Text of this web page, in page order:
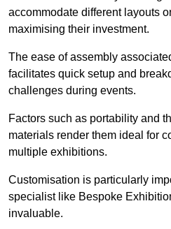
accommodate different layouts
maximising their investment.
The ease of assembly
facilitates quick setup and
challenges during events.
Factors such as portability and
materials render them ideal for
multiple exhibitions.
Customisation is particularly
specialist like Bespoke
invaluable.